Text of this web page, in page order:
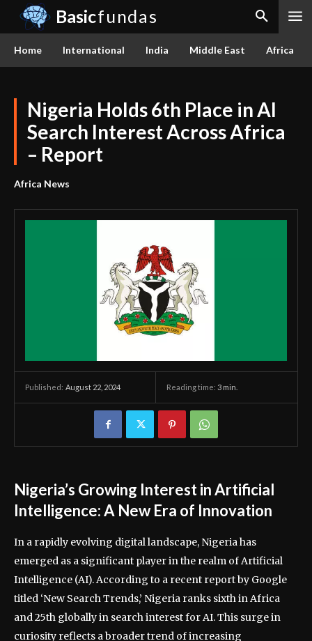
Basicfundas
Home International India Middle East Africa
Nigeria Holds 6th Place in AI
Search Interest Across Africa
– Report
Africa News
Published: August 22, 2024 Reading time: 3 min.
Nigeria’s Growing Interest in Artificial
Intelligence: A New Era of Innovation
In a rapidly evolving digital landscape, Nigeria has
emerged as a significant player in the realm of Artificial
Intelligence (AI). According to a recent report by Google
titled ‘New Search Trends,’ Nigeria ranks sixth in Africa
and 25th globally in search interest for AI. This surge in
curiosity reflects a broader trend of increasing